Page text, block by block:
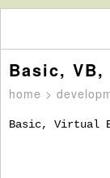
Basic, VB,
home >
Basic, Virtual